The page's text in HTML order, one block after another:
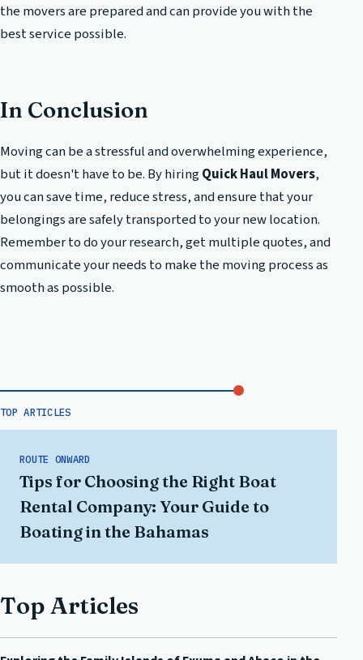
the movers are prepared and can provide you with the
best service possible.
In Conclusion
Moving can be a stressful and overwhelming experience,
but it doesn't have to be. By hiringQuick Haul Movers,
you can save time, reduce stress, and ensure that your
belongings are safely transported to your new location.
Remember to do your research, get multiple quotes, and
communicate your needs to make the moving process as
smooth as possible.
TOP ARTICLES
ROUTE ONWARD
Tips for Choosing the Right Boat
Rental Company: Your Guide to
Boating in the Bahamas
Top Articles